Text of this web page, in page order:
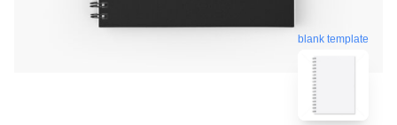
blank template